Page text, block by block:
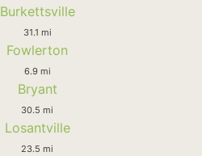
Burkettsville
31.1 mi
Fowlerton
6.9 mi
Bryant
30.5 mi
Losantville
23.5 mi